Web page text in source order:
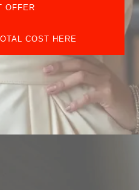
OFFER
COST HERE